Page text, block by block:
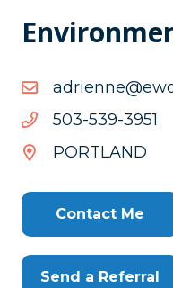
1593-935-305
1593-
935-
PORTLAND
Contact Me
Send a Referral